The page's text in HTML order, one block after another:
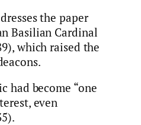
the paper
Basilian Cardinal
which raised the
had become “one
even